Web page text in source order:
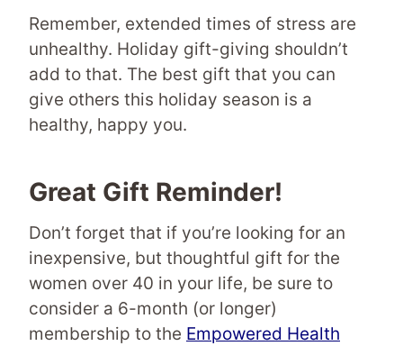
Remember, extended times of stress are
unhealthy. Holiday gift-giving shouldn’t
add to that. The best gift that you can
give others this holiday season is a
healthy, happy you.
Great Gift Reminder!
Don’t forget that if you’re looking for an
inexpensive, but thoughtful gift for the
women over 40 in your life, be sure to
consider a 6-month (or longer)
membership to the Empowered Health